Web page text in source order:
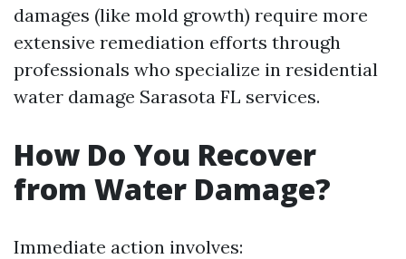
damages (like mold growth) require more
extensive remediation efforts through
professionals who specialize in residential
water damage Sarasota FL services.
How Do You Recover
from Water Damage?
Immediate action involves: